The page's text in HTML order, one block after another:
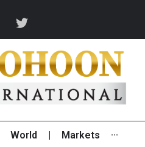
World Markets ···